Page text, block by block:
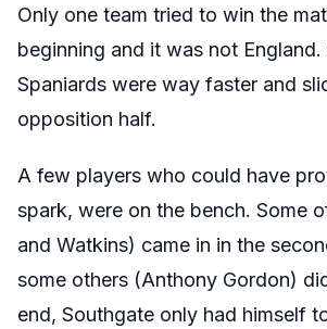
Only one team tried to win the
beginning and it was not
Spaniards were way faster and
opposition half.
A few players who could have
spark, were on the bench. Some
and Watkins) came in in the
some others (Anthony Gordon)
end, Southgate only had himself